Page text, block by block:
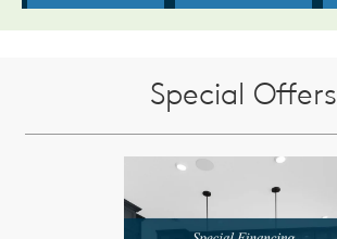
Special Offers